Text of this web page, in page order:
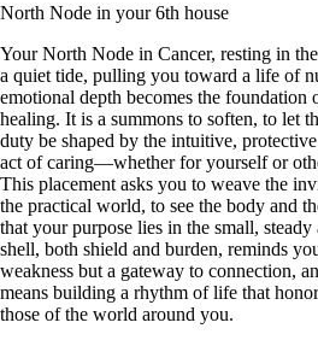
North Node in your 6th house
Your North Node in Cancer, resting in
a quiet tide, pulling you toward a life of
emotional depth becomes the
healing. It is a summons to soften, to let
duty be shaped by the intuitive,
act of caring—whether for yourself or
This placement asks you to weave the
the practical world, to see the body and
that your purpose lies in the small,
shell, both shield and burden, reminds
weakness but a gateway to connection,
means building a rhythm of life that
those of the world around you.